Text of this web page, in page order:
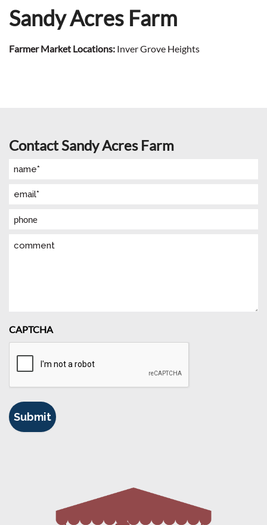
Sandy Acres Farm
Farmer Market Locations: Inver Grove Heights
Contact Sandy Acres Farm
Name
Email
Phone
Comment
CAPTCHA